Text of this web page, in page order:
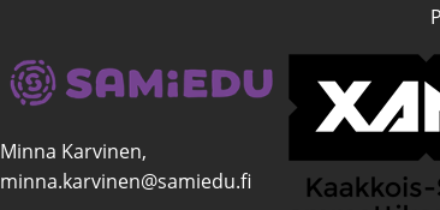
Minna Karvinen,
minna.karvinen@samiedu.fi